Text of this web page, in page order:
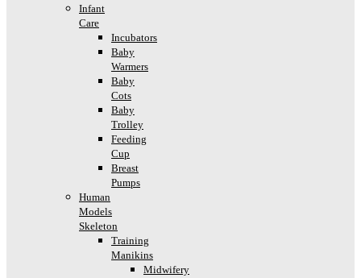
Infant
Care
Incubators
Baby
Warmers
Baby
Cots
Baby
Trolley
Feeding
Cup
Breast
Pumps
Human
Models
Skeleton
Training
Manikins
Midwifery